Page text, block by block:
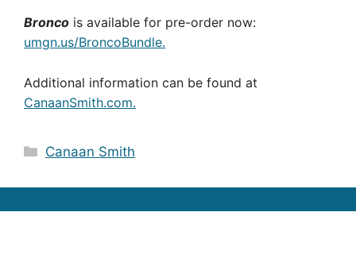
Bronco is available for pre-order now:
umgn.us/BroncoBundle.
Additional information can be found at
CanaanSmith.com.
Categories
Canaan Smith